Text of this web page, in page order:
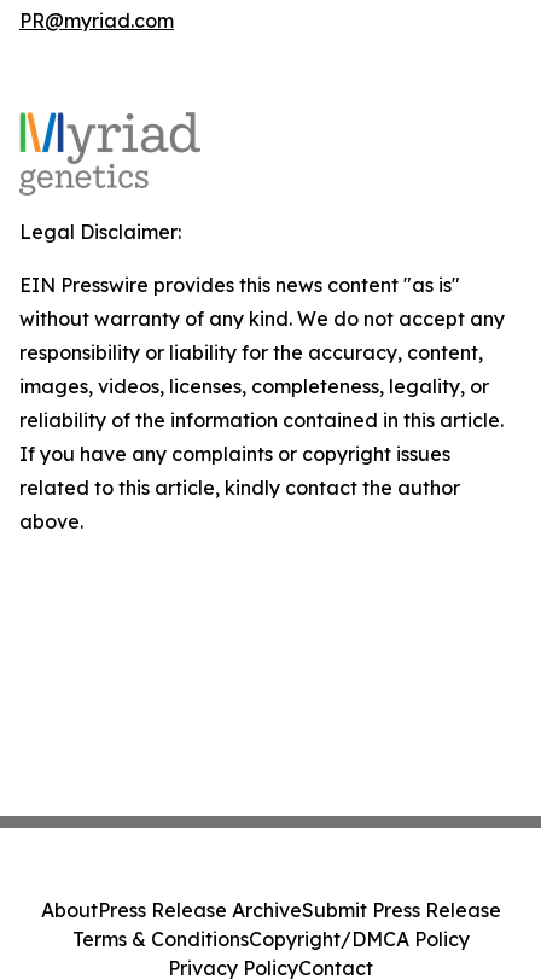
PR@myriad.com
Legal Disclaimer:
EIN Presswire provides this news content "as is"
without warranty of any kind. We do not accept any
responsibility or liability for the accuracy, content,
images, videos, licenses, completeness, legality, or
reliability of the information contained in this article.
If you have any complaints or copyright issues
related to this article, kindly contact the author
above.
AboutPress Release ArchiveSubmit Press Release
Terms & ConditionsCopyright/DMCA Policy
Privacy PolicyContact